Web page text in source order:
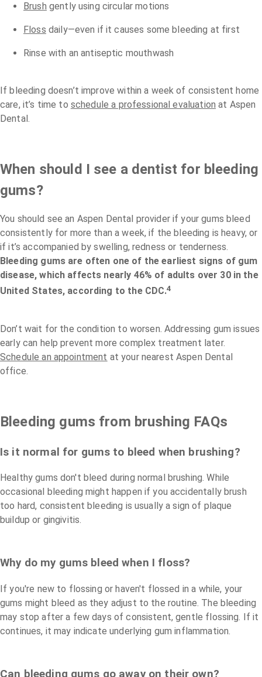
Brush gently using circular motions
Floss daily—even if it causes some bleeding at first
Rinse with an antiseptic mouthwash
If bleeding doesn’t improve within a week of consistent home
care, it’s time to schedule a professional evaluation at Aspen
Dental.
When should I see a dentist for bleeding
gums?
You should see an Aspen Dental provider if your gums bleed
consistently for more than a week, if the bleeding is heavy, or
if it’s accompanied by swelling, redness or tenderness.
Bleeding gums are often one of the earliest signs of gum
disease, which affects nearly 46% of adults over 30 in the
United States, according to the CDC.4
Don’t wait for the condition to worsen. Addressing gum issues
early can help prevent more complex treatment later.
Schedule an appointment at your nearest Aspen Dental
office.
Bleeding gums from brushing FAQs
Is it normal for gums to bleed when brushing?
Healthy gums don't bleed during normal brushing. While
occasional bleeding might happen if you accidentally brush
too hard, consistent bleeding is usually a sign of plaque
buildup or gingivitis.
Why do my gums bleed when I floss?
If you're new to flossing or haven't flossed in a while, your
gums might bleed as they adjust to the routine. The bleeding
may stop after a few days of consistent, gentle flossing. If it
continues, it may indicate underlying gum inflammation.
Can bleeding gums go away on their own?